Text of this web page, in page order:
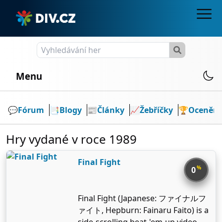
Menu
💬️Fórum 📑Blogy 📰Články 📈Žebříčky 🏆Ocenění
Hry vydané v roce 1989
Final Fight
0%
Final Fight (Japanese: ファイナルフ
ァイト, Hepburn: Fainaru Faito) is a